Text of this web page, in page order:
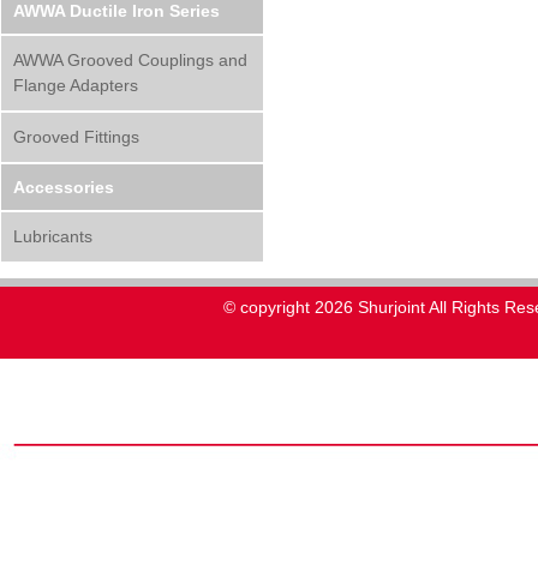
AWWA Ductile Iron Series
AWWA Grooved Couplings and
Flange Adapters
Grooved Fittings
Accessories
Lubricants
© copyright 2026 Shurjoint All Rights